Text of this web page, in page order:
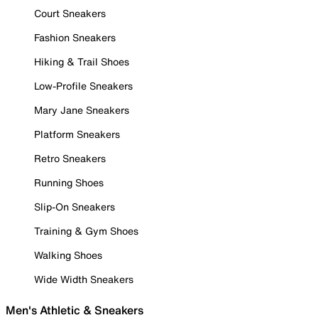
Court Sneakers
Fashion Sneakers
Hiking & Trail Shoes
Low-Profile Sneakers
Mary Jane Sneakers
Platform Sneakers
Retro Sneakers
Running Shoes
Slip-On Sneakers
Training & Gym Shoes
Walking Shoes
Wide Width Sneakers
Men's Athletic & Sneakers